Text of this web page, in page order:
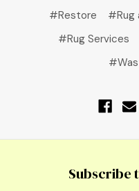
#Restore
#Rug
#Rug Services
Subscribe